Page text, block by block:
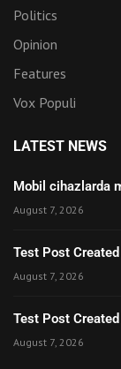
Politics
Opinion
Features
Vox Populi
LATEST NEWS
Mobil cihazlarda
August 7, 2026
Test Post Created
August 7, 2026
Test Post Created
August 7, 2026